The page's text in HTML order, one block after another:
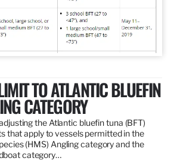
TO ATLANTIC BLUEFIN
CATEGORY
the Atlantic bluefin tuna (BFT)
that apply to vessels permitted in the
(HMS) Angling category and the
category…